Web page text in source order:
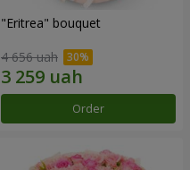
"Eritrea" bouquet
4 656 uah
Order